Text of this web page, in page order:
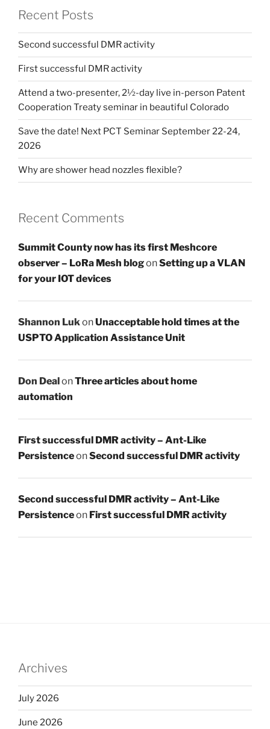
Recent Posts
Second successful DMR activity
First successful DMR activity
Attend a two-presenter, 2½-day live in-person Patent
Cooperation Treaty seminar in beautiful Colorado
Save the date! Next PCT Seminar September 22-24,
2026
Why are shower head nozzles flexible?
Recent Comments
Summit County now has its first Meshcore
observer – LoRa Mesh blogonSetting up a VLAN
for your IOT devices
Shannon LukonUnacceptable hold times at the
USPTO Application Assistance Unit
Don DealonThree articles about home
automation
First successful DMR activity – Ant-Like
PersistenceonSecond successful DMR activity
Second successful DMR activity – Ant-Like
Persistenceon First successful DMR activity
Archives
July 2026
June 2026